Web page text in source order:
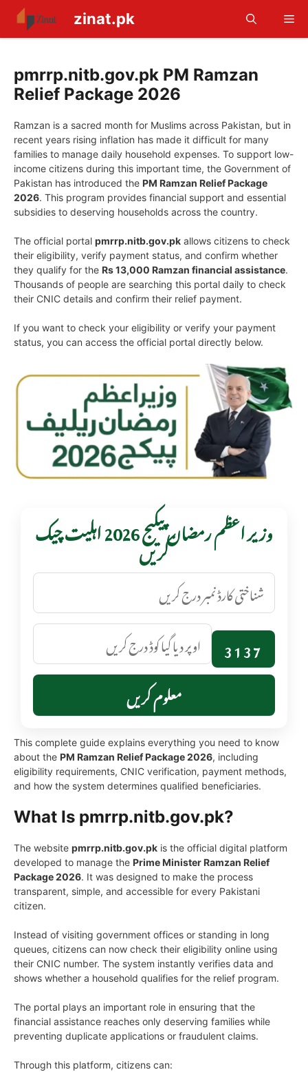
content
zinat.pk
pmrrp.nitb.gov.pk PM Ramzan
Relief Package 2026
Ramzan is a sacred month for Muslims across Pakistan, but in
recent years rising inflation has made it difficult for many
families to manage daily household expenses. To support low-
income citizens during this important time, the Government of
Pakistan has introduced the PM Ramzan Relief Package
2026. This program provides financial support and essential
subsidies to deserving households across the country.
The official portal pmrrp.nitb.gov.pk allows citizens to check
their eligibility, verify payment status, and confirm whether
they qualify for the Rs 13,000 Ramzan financial assistance.
Thousands of people are searching this portal daily to check
their CNIC details and confirm their relief payment.
If you want to check your eligibility or verify your payment
status, you can access the official portal directly below.
وزیر اعظم رمضان پیکیج 2026 اہلیت چیک کریں
3137
معلوم کریں
This complete guide explains everything you need to know
about the PM Ramzan Relief Package 2026, including
eligibility requirements, CNIC verification, payment methods,
and how the system determines qualified beneficiaries.
What Is pmrrp.nitb.gov.pk?
The website pmrrp.nitb.gov.pk is the official digital platform
developed to manage the Prime Minister Ramzan Relief
Package 2026. It was designed to make the process
transparent, simple, and accessible for every Pakistani
citizen.
Instead of visiting government offices or standing in long
queues, citizens can now check their eligibility online using
their CNIC number. The system instantly verifies data and
shows whether a household qualifies for the relief program.
The portal plays an important role in ensuring that the
financial assistance reaches only deserving families while
preventing duplicate applications or fraudulent claims.
Through this platform, citizens can: